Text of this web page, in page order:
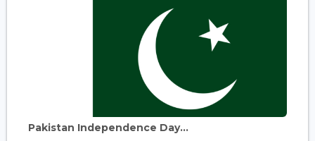
Pakistan Independence Day...